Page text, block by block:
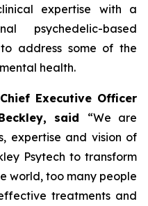
expertise with a
psychedelic-based
address some of the
health.
Executive Officer
said “We are
expertise and vision of
Psytech to transform
world, too many people
treatments and